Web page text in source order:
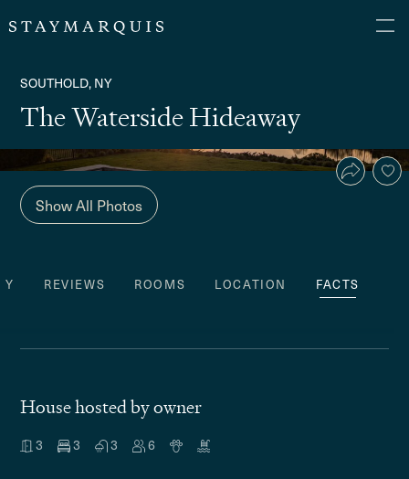
SOUTHOLD, NY
The Waterside Hideaway
Show All Photos
REVIEWS ROOMS LOCATION FACTS
House hosted by owner
3 3 3 6